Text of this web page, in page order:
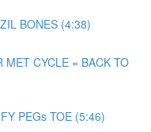
BONES (4:38)
CYCLE = BACK TO
PEGs TOE (5:46)